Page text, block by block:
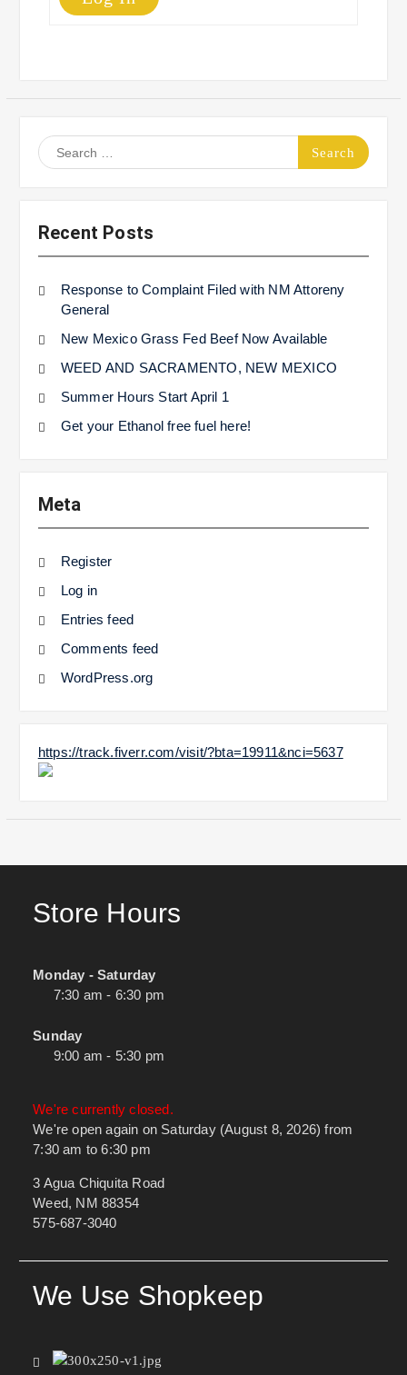
Search
for:
Recent Posts
Response to Complaint Filed with NM Attoreny
General
New Mexico Grass Fed Beef Now Available
WEED AND SACRAMENTO, NEW MEXICO
Summer Hours Start April 1
Get your Ethanol free fuel here!
Meta
Register
Log in
Entries feed
Comments feed
WordPress.org
https://track.fiverr.com/visit/?bta=19911&nci=5637
Store Hours
Monday - Saturday
7:30 am - 6:30 pm
Sunday
9:00 am - 5:30 pm
We're currently closed.
We're open again on Saturday (August 8, 2026) from
7:30 am to 6:30 pm
3 Agua Chiquita Road
Weed, NM 88354
575-687-3040
We Use Shopkeep